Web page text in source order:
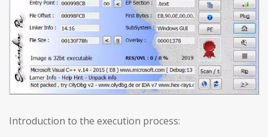
Introduction to the execution process: